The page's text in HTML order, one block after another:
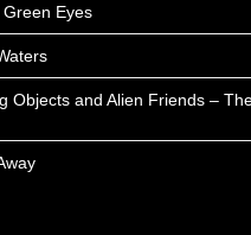
Eyes
Objects and Alien Friends –